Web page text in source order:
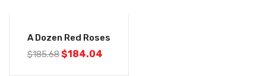
A Dozen Red Roses
$185.68$184.04